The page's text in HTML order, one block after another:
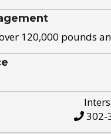
over 120,000
302-